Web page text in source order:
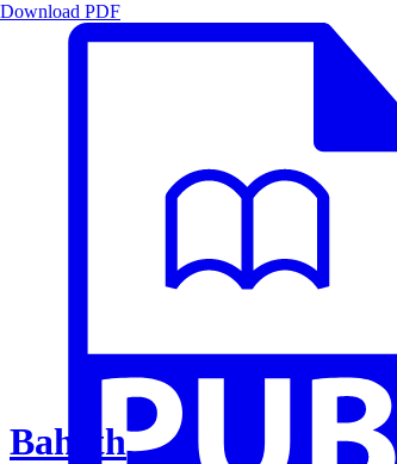
Baheth
Download PDF